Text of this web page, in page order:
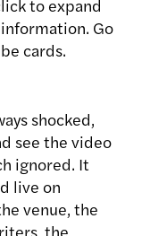
to expand
Go
cards.
shocked,
see the video
ignored. It
live on
venue, the
the